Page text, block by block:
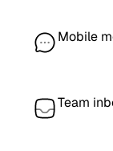
Mobile
Team